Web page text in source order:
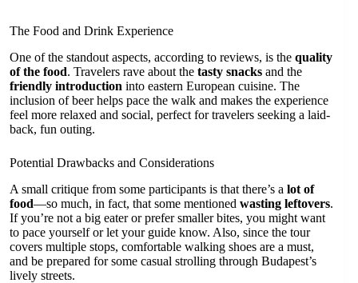
The Food and Drink Experience
One of the standout aspects, according to reviews, is the quality
of the food. Travelers rave about the tasty snacks and the
friendly introduction into eastern European cuisine. The
inclusion of beer helps pace the walk and makes the experience
feel more relaxed and social, perfect for travelers seeking a laid-
back, fun outing.
Potential Drawbacks and Considerations
A small critique from some participants is that there’s a lot of
food—so much, in fact, that some mentioned wasting leftovers.
If you’re not a big eater or prefer smaller bites, you might want
to pace yourself or let your guide know. Also, since the tour
covers multiple stops, comfortable walking shoes are a must,
and be prepared for some casual strolling through Budapest’s
lively streets.